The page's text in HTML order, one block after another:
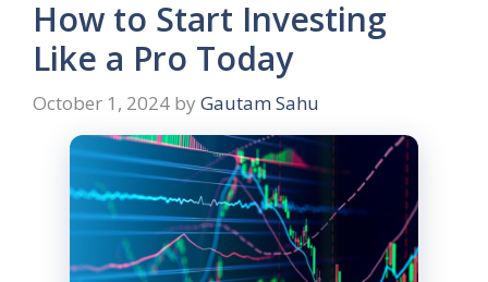
How to Start Investing
Like a Pro Today
October 1, 2024 by Gautam Sahu